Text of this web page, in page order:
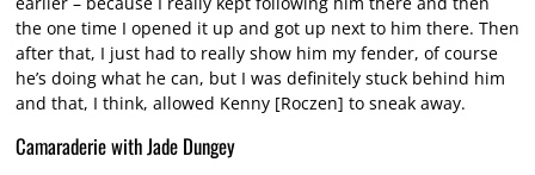
the one time I opened it up and got up next to him there. Then
after that, I just had to really show him my fender, of course
he’s doing what he can, but I was definitely stuck behind him
and that, I think, allowed Kenny [Roczen] to sneak away.
Camaraderie with Jade Dungey